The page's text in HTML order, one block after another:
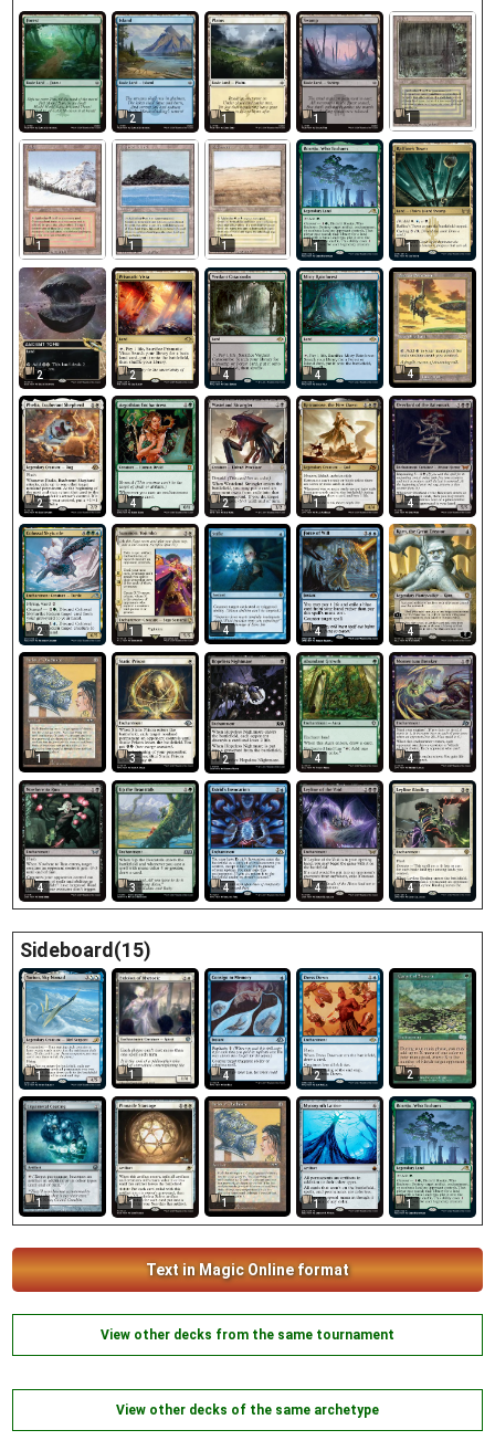
3 2 1 1 1
1 1 1 1 1
2 2 4 4 4
2 4 2 1 4
2 1 4 4 4
1 3 2 4 4
4 3 4 4 4
Sideboard(15)
1 1 4 2 2
1 1 1 1 1
Text in Magic Online format
View other decks from the same tournament
View other decks of the same archetype